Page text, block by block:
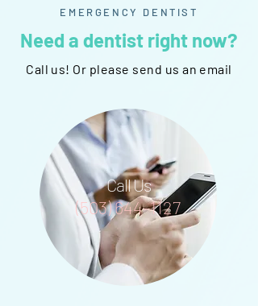
EMERGENCY DENTIST
Need a dentist right now?
Call us! Or please send us an email
Call Us
(503) 644-1127